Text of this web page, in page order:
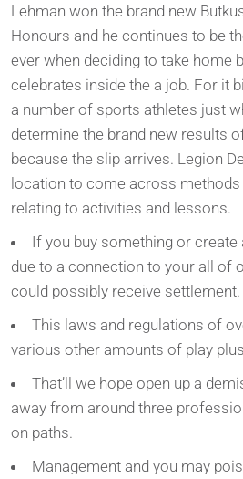
Lehman won the brand new
Honours and he continues to be
ever when deciding to take home
celebrates inside the a job. For it
a number of sports athletes just
determine the brand new results
because the slip arrives. Legion
location to come across
relating to activities and lessons.
If you buy something or
due to a connection to your all of
could possibly receive settlement.
This laws and regulations of
various other amounts of play
That’ll we hope open up a
away from around three
on paths.
Management and you may